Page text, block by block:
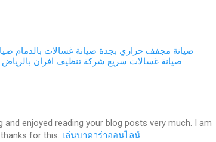
صيانة مجفف حراري بجدة صيانة غسالات بالدمام
صيانة غسالات سريع شركة تنظيف افران بالرياض
enjoyed reading your blog posts very much. I am
for this. เล่นบาคาร่าออนไลน์